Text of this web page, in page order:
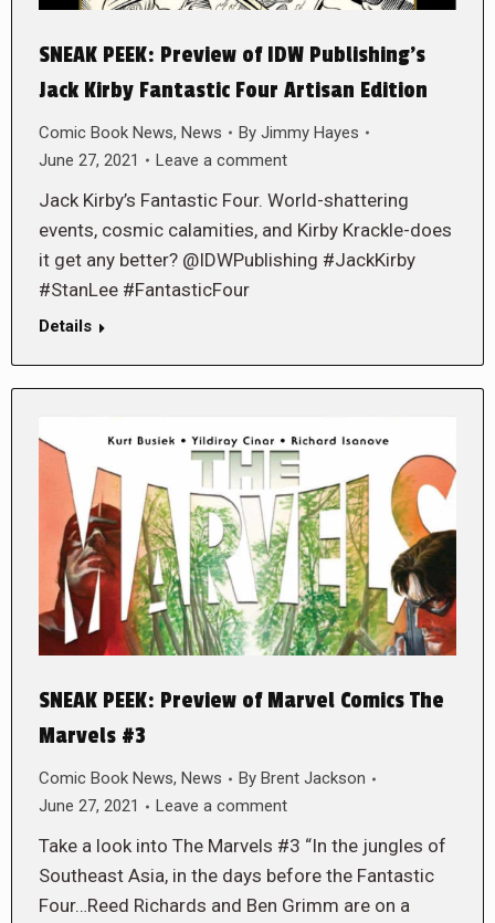
SNEAK PEEK: Preview of IDW Publishing’s
Jack Kirby Fantastic Four Artisan Edition
Comic Book News, News By Jimmy Hayes
June 27, 2021
Leave a comment
Jack Kirby’s Fantastic Four. World-shattering
events, cosmic calamities, and Kirby Krackle-does
it get any better? @IDWPublishing #JackKirby
#StanLee #FantasticFour
Details
SNEAK PEEK: Preview of Marvel Comics The
Marvels #3
Comic Book News, News By Brent Jackson
June 27, 2021
Leave a comment
Take a look into The Marvels #3 “In the jungles of
Southeast Asia, in the days before the Fantastic
Four…Reed Richards and Ben Grimm are on a